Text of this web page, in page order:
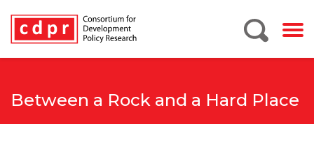
Between a Rock and a Hard Place